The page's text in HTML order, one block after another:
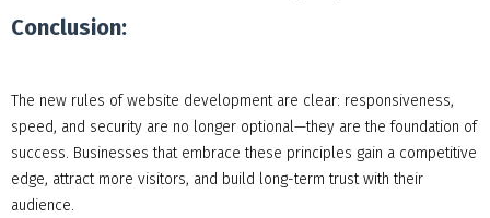
Conclusion:
The new rules of website development are clear: responsiveness,
speed, and security are no longer optional—they are the foundation of
success. Businesses that embrace these principles gain a competitive
edge, attract more visitors, and build long-term trust with their
audience.